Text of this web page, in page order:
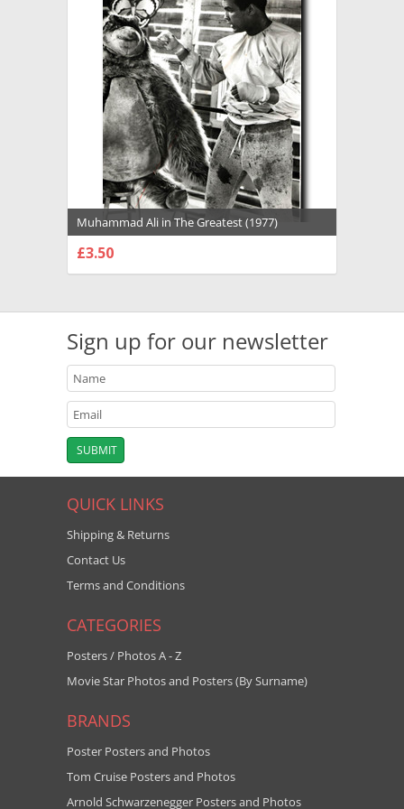
Muhammad Ali in The Greatest (1977)
Premium Photograph and Poster - 1022131
£3.50
Sign up for our newsletter
QUICK LINKS
Shipping & Returns
Contact Us
Terms and Conditions
CATEGORIES
Posters / Photos A - Z
Movie Star Photos and Posters (By Surname)
BRANDS
Poster Posters and Photos
Tom Cruise Posters and Photos
Arnold Schwarzenegger Posters and Photos